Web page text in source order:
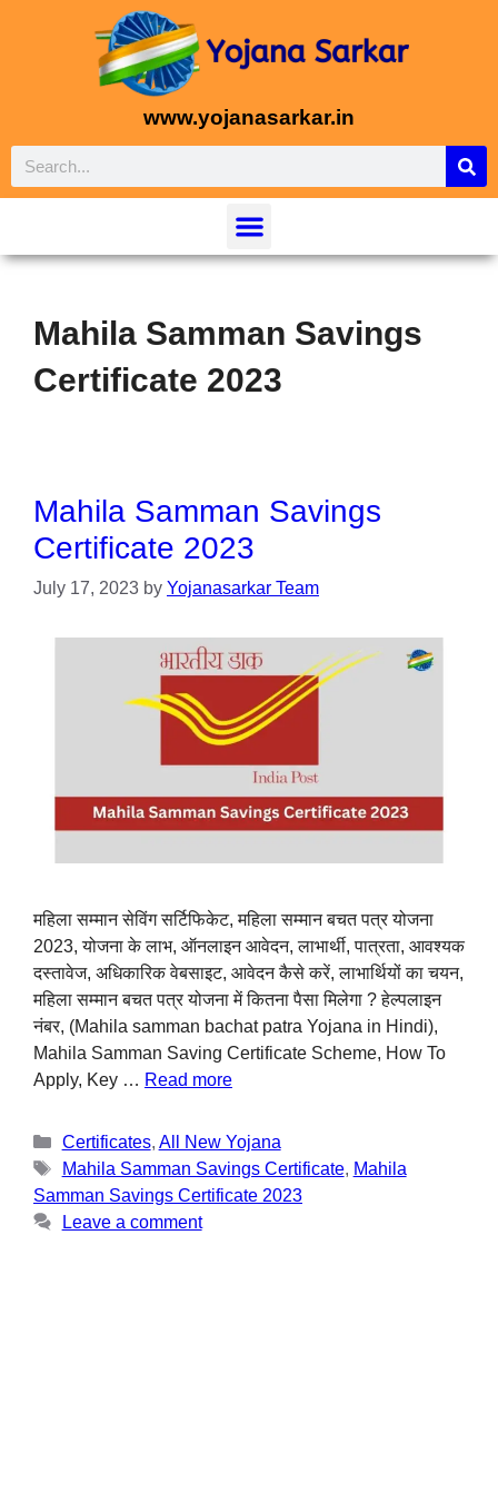
www.yojanasarkar.in
Mahila Samman Savings
Certificate 2023
Mahila Samman Savings
Certificate 2023
July 17, 2023 by Yojanasarkar Team
महिला सम्मान सेविंग सर्टिफिकेट, महिला सम्मान बचत पत्र योजना
2023, योजना के लाभ, ऑनलाइन आवेदन, लाभार्थी, पात्रता, आवश्यक
दस्तावेज, अधिकारिक वेबसाइट, आवेदन कैसे करें, लाभार्थियों का चयन,
महिला सम्मान बचत पत्र योजना में कितना पैसा मिलेगा ? हेल्पलाइन
नंबर, (Mahila samman bachat patra Yojana in Hindi),
Mahila Samman Saving Certificate Scheme, How To
Apply, Key … Read more
Certificates, All New Yojana
Mahila Samman Savings Certificate, Mahila
Samman Savings Certificate 2023
Leave a comment